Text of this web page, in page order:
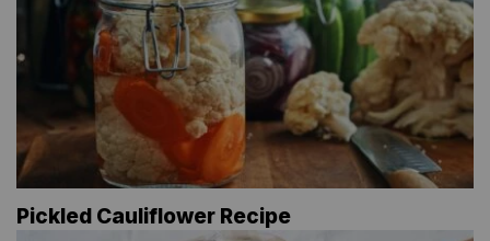
Pickled Cauliflower Recipe